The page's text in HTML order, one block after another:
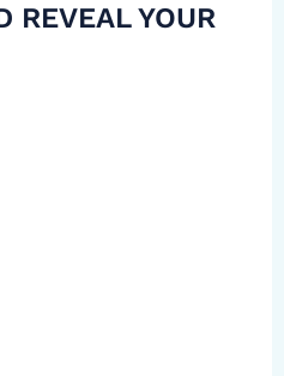
REVEAL YOUR